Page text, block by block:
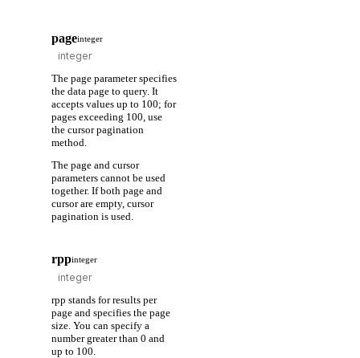
pageinteger
The page parameter specifies
the data page to query. It
accepts values up to 100; for
pages exceeding 100, use
the cursor pagination
method.
The page and cursor
parameters cannot be used
together. If both page and
cursor are empty, cursor
pagination is used.
rppinteger
rpp stands for results per
page and specifies the page
size. You can specify a
number greater than 0 and
up to 100.